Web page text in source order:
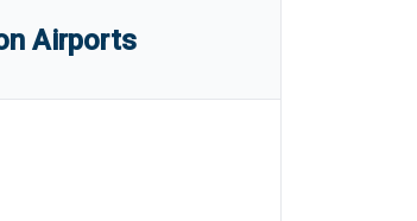
Airports